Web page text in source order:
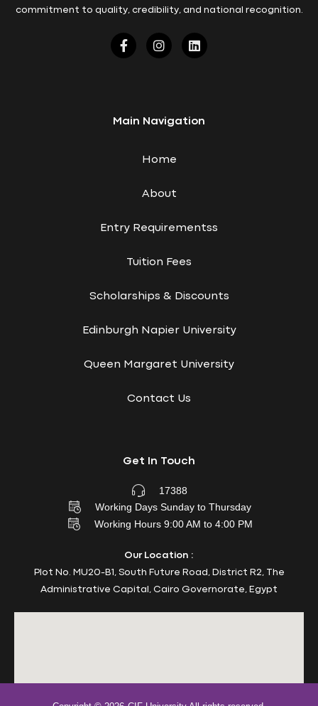
commitment to quality, credibility, and national recognition.
Main Navigation
Home
About
Entry Requirementss
Tuition Fees
Scholarships & Discounts
Edinburgh Napier University
Queen Margaret University
Contact Us
Get In Touch
17388
Working Days Sunday to Thursday
Working Hours 9:00 AM to 4:00 PM
Our Location :
Plot No. MU20-B1, South Future Road, District R2, The
Administrative Capital, Cairo Governorate, Egypt